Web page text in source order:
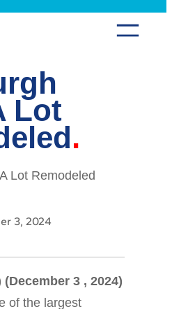
Lot
Lot Remodeled
3, 2024
3 , 2024)
of the largest